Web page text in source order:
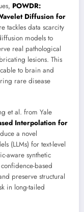
POWDR:
Diffusion for
tackles data scarcity
models to
real pathological
lesions. This
to brain and
rare disease
et al. from Yale
Interpolation for
a novel
(LLMs) for text-level
aware synthetic
based
preserve structural
in long-tailed